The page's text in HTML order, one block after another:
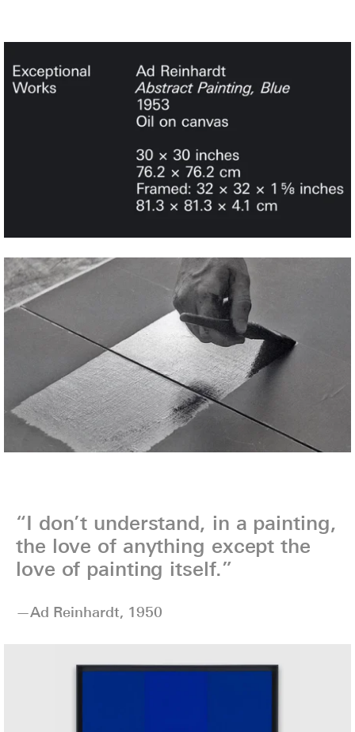
“I don’t understand, in a painting,
the love of anything except the
love of painting itself.”
—Ad Reinhardt, 1950